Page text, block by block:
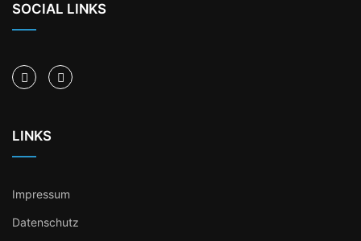
SOCIAL LINKS
LINKS
Impressum
Datenschutz